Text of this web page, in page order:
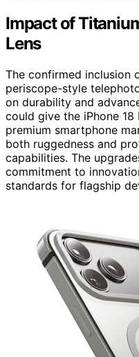
Impact of
Lens
The confirmed inclusion
periscope-style
on durability and
could give the iPhone
premium smartphone
both ruggedness and
capabilities. The
commitment to
standards for flagship